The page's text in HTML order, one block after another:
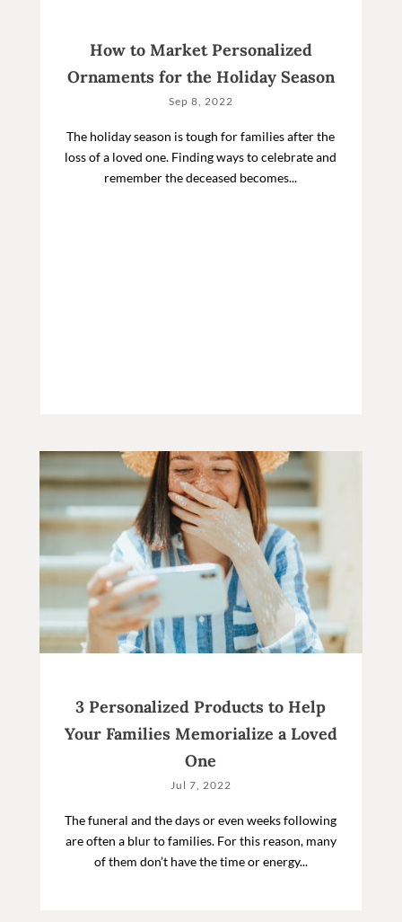
How to Market Personalized
Ornaments for the Holiday Season
Sep 8, 2022
The holiday season is tough for families after the
loss of a loved one. Finding ways to celebrate and
remember the deceased becomes...
3 Personalized Products to Help
Your Families Memorialize a Loved
One
Jul 7, 2022
The funeral and the days or even weeks following
are often a blur to families. For this reason, many
of them don’t have the time or energy...